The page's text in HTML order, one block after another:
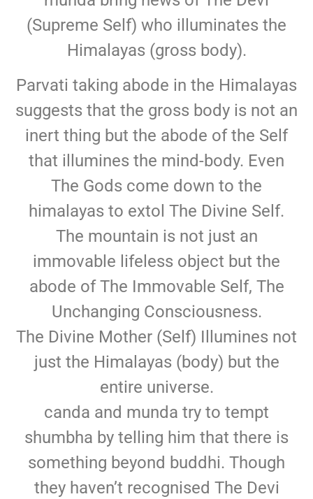
(Supreme Self) who illuminates the
Himalayas (gross body).
Parvati taking abode in the Himalayas
suggests that the gross body is not an
inert thing but the abode of the Self
that illumines the mind-body. Even
The Gods come down to the
himalayas to extol The Divine Self.
The mountain is not just an
immovable lifeless object but the
abode of The Immovable Self, The
Unchanging Consciousness.
The Divine Mother (Self) Illumines not
just the Himalayas (body) but the
entire universe.
canda and munda try to tempt
shumbha by telling him that there is
something beyond buddhi. Though
they haven’t recognised The Devi